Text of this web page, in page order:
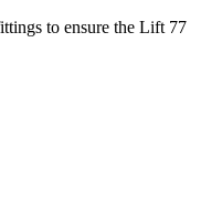
to ensure the Lift 77